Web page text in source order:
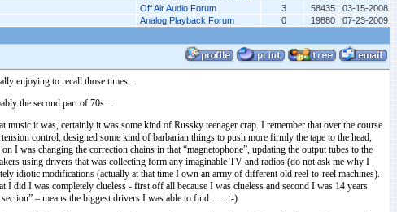
Off Air Audio Forum 3 58435 03-15-2008
Analog Playback Forum 0 19880 07-23-2009
enjoying to recall those times…
the second part of 70s…
it was, certainly it was some kind of Russky teenager crap. I remember that over the course
control, designed some kind of barbarian things to push more firmly the tape to the head,
was changing the correction chains in that “magnetophone”, updating the output tubes to the
using drivers that was collecting form any imaginable TV and radios (do not ask me why I
idiotic modifications (actually at that time I own an army of different old reel-to-reel machines).
did I was completely clueless - first off all because I was clueless and second I was 14 years
– means the biggest drivers I was able to find ….. :-)